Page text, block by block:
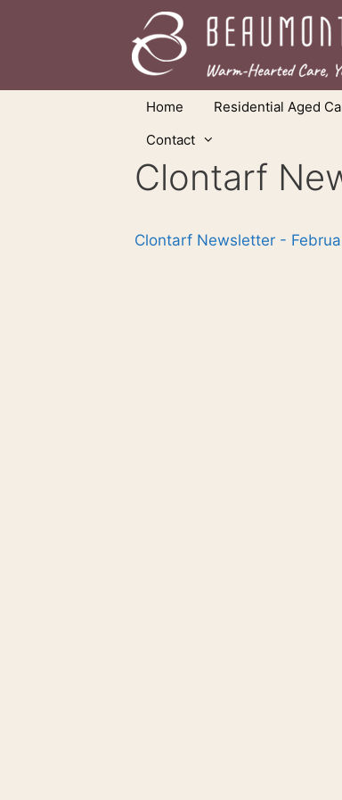
Home Residential Aged
Contact
Clontarf
Clontarf Newsletter -